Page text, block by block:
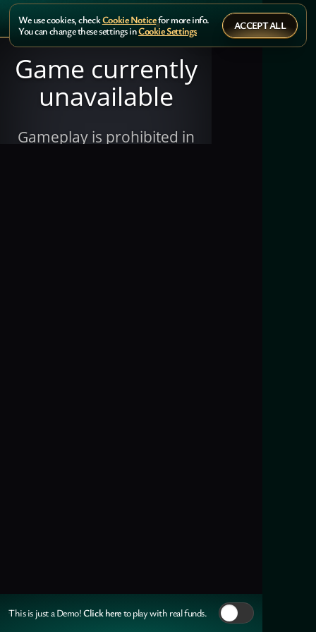
This is just a Demo!Click hereto play with real funds.
We use cookies, checkCookie Noticefor more info.
You can change these settings inCookie Settings ACCEPT ALL